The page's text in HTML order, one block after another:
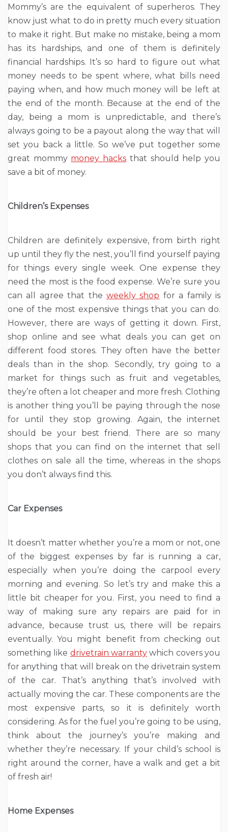
Mommy’s are the equivalent of superheros. They
know just what to do in pretty much every situation
to make it right. But make no mistake, being a mom
has its hardships, and one of them is definitely
financial hardships. It’s so hard to figure out what
money needs to be spent where, what bills need
paying when, and how much money will be left at
the end of the month. Because at the end of the
day, being a mom is unpredictable, and there’s
always going to be a payout along the way that will
set you back a little. So we’ve put together some
great mommy money hacks that should help you
save a bit of money.
Children’s Expenses
Children are definitely expensive, from birth right
up until they fly the nest, you’ll find yourself paying
for things every single week. One expense they
need the most is the food expense. We’re sure you
can all agree that the weekly shop for a family is
one of the most expensive things that you can do.
However, there are ways of getting it down. First,
shop online and see what deals you can get on
different food stores. They often have the better
deals than in the shop. Secondly, try going to a
market for things such as fruit and vegetables,
they’re often a lot cheaper and more fresh. Clothing
is another thing you’ll be paying through the nose
for until they stop growing. Again, the internet
should be your best friend. There are so many
shops that you can find on the internet that sell
clothes on sale all the time, whereas in the shops
you don’t always find this.
Car Expenses
It doesn’t matter whether you’re a mom or not, one
of the biggest expenses by far is running a car,
especially when you’re doing the carpool every
morning and evening. So let’s try and make this a
little bit cheaper for you. First, you need to find a
way of making sure any repairs are paid for in
advance, because trust us, there will be repairs
eventually. You might benefit from checking out
something like drivetrain warranty which covers you
for anything that will break on the drivetrain system
of the car. That’s anything that’s involved with
actually moving the car. These components are the
most expensive parts, so it is definitely worth
considering. As for the fuel you’re going to be using,
think about the journey’s you’re making and
whether they’re necessary. If your child’s school is
right around the corner, have a walk and get a bit
of fresh air!
Home Expenses